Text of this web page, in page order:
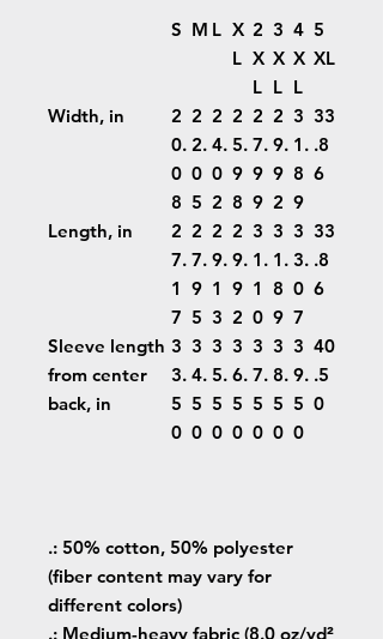
S M L X
L
2
X
L
3
X
L
4
X
L
5
XL
Width, in
2
0.
0
8
2
2.
0
5
2
4.
0
2
2
5.
9
8
2
7.
9
9
2
9.
9
2
3
1.
8
9
33
.8
6
Length, in
2
7.
1
7
2
7.
9
5
2
9.
1
3
2
9.
9
2
3
1.
1
0
3
1.
8
9
3
3.
0
7
33
.8
6
Sleeve length
from center
back, in
3
3.
5
0
3
4.
5
0
3
5.
5
0
3
6.
5
0
3
7.
5
0
3
8.
5
0
3
9.
5
0
40
.5
0
.: 50% cotton, 50% polyester
(fiber content may vary for
different colors)
.: Medium-heavy fabric (8.0 oz/yd²